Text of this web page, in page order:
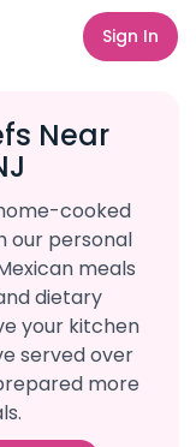
Sign In
Near
cooked
our personal
meals
dietary
your kitchen
served over
more